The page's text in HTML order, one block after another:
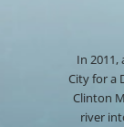
In
City for a
Clinton
river